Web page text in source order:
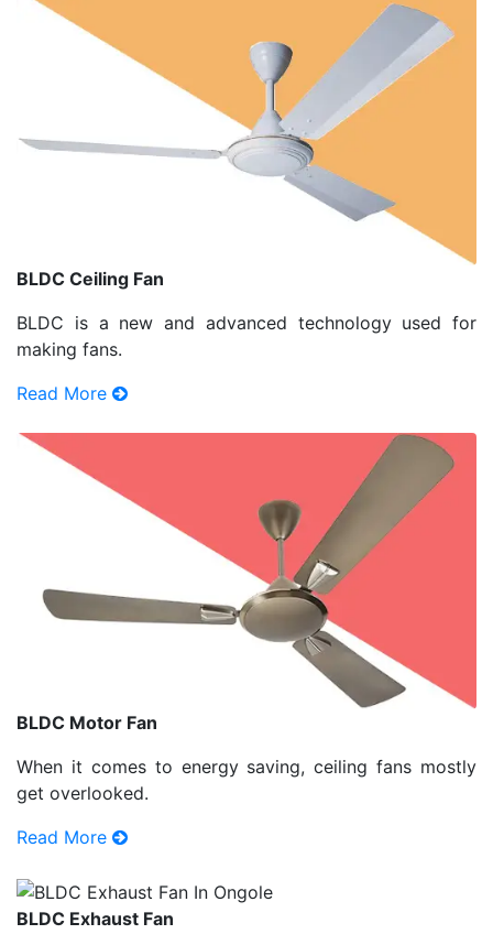
BLDC Ceiling Fan
BLDC is a new and advanced technology used for
making fans.
Read More
BLDC Motor Fan
When it comes to energy saving, ceiling fans mostly
get overlooked.
Read More
BLDC Exhaust Fan